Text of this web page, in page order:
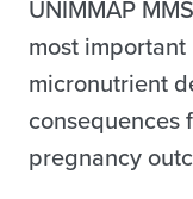
UNIMMAP
most
micronutrient
consequences
pregnancy